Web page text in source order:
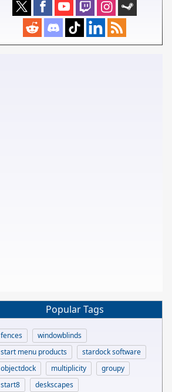
Popular Tags
fences
windowblinds
start menu products
stardock software
objectdock
multiplicity
groupy
start8
deskscapes